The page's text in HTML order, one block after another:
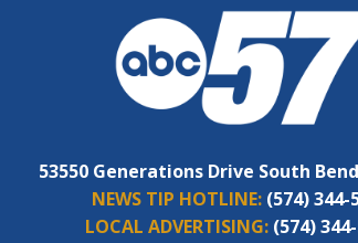
53550 Generations Drive South
NEWS TIP HOTLINE: (574) 344-
LOCAL ADVERTISING: (574)